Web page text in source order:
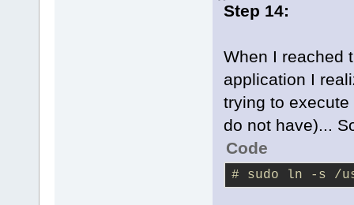
Step 14:
When I reached
application I
trying to
do not have)...
Code
# sudo ln -s /